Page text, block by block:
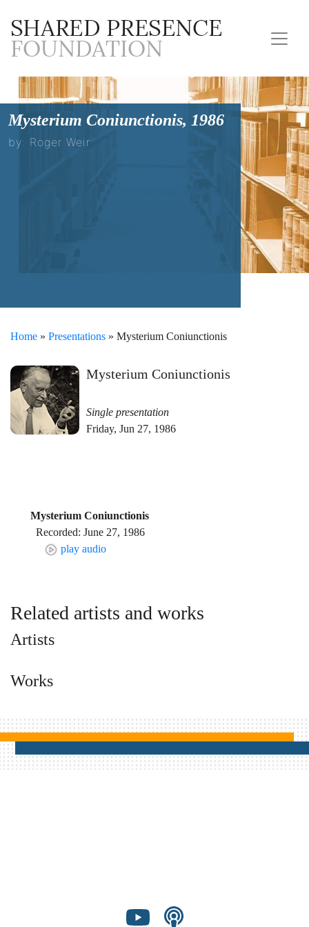
Mysterium Coniunctionis, 1986
by: Roger Weir
Home » Presentations » Mysterium Coniunctionis
Mysterium Coniunctionis
Single presentation
Friday, Jun 27, 1986
Mysterium Coniunctionis
Recorded: June 27, 1986
play audio
Related artists and works
Artists
Works